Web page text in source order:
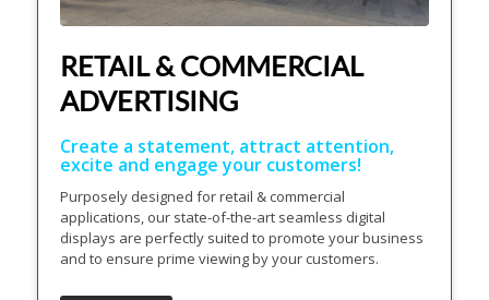
RETAIL & COMMERCIAL
ADVERTISING
Create a statement, attract attention,
excite and engage your customers!
Purposely designed for retail & commercial
applications, our state-of-the-art seamless digital
displays are perfectly suited to promote your business
and to ensure prime viewing by your customers.